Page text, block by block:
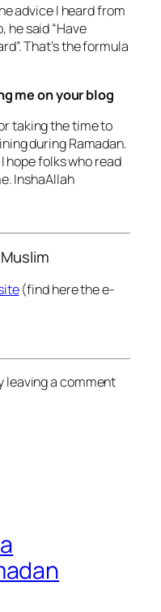
advice I heard from
he said “Have
That’s the formula
me on your blog
taking the time to
during Ramadan.
hope folks who read
InshaAllah
(find here the e-
leaving a comment